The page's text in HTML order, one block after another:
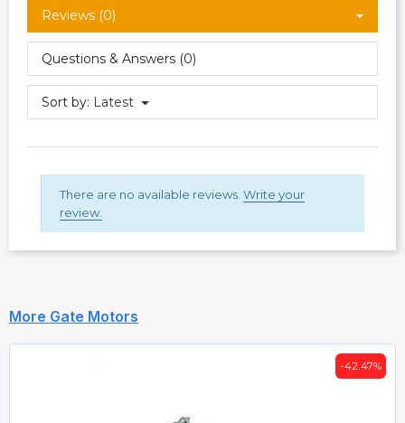
Reviews (0)
Questions & Answers (0)
Sort by: Latest
There are no available reviews. Write your
review.
More Gate Motors
-42.47%